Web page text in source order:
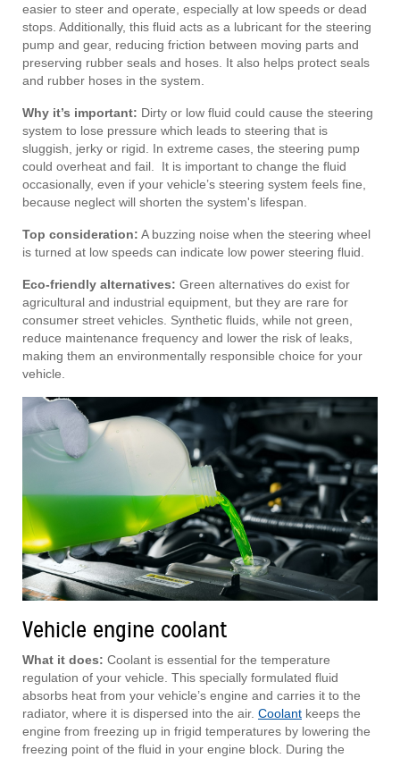
easier to steer and operate, especially at low speeds or dead
stops. Additionally, this fluid acts as a lubricant for the steering
pump and gear, reducing friction between moving parts and
preserving rubber seals and hoses. It also helps protect seals
and rubber hoses in the system.
Why it’s important: Dirty or low fluid could cause the steering
system to lose pressure which leads to steering that is
sluggish, jerky or rigid. In extreme cases, the steering pump
could overheat and fail. It is important to change the fluid
occasionally, even if your vehicle’s steering system feels fine,
because neglect will shorten the system's lifespan.
Top consideration: A buzzing noise when the steering wheel
is turned at low speeds can indicate low power steering fluid.
Eco-friendly alternatives: Green alternatives do exist for
agricultural and industrial equipment, but they are rare for
consumer street vehicles. Synthetic fluids, while not green,
reduce maintenance frequency and lower the risk of leaks,
making them an environmentally responsible choice for your
vehicle.
Vehicle engine coolant
What it does: Coolant is essential for the temperature
regulation of your vehicle. This specially formulated fluid
absorbs heat from your vehicle’s engine and carries it to the
radiator, where it is dispersed into the air. Coolant keeps the
engine from freezing up in frigid temperatures by lowering the
freezing point of the fluid in your engine block. During the